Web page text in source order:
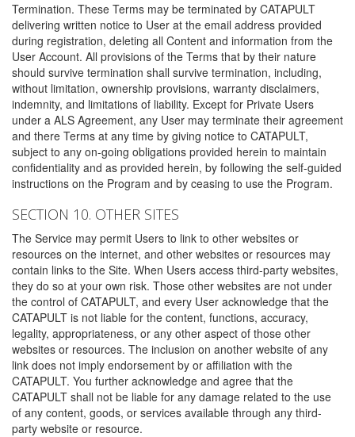
Termination. These Terms may be terminated by CATAPULT
delivering written notice to User at the email address provided
during registration, deleting all Content and information from the
User Account. All provisions of the Terms that by their nature
should survive termination shall survive termination, including,
without limitation, ownership provisions, warranty disclaimers,
indemnity, and limitations of liability. Except for Private Users
under a ALS Agreement, any User may terminate their agreement
and there Terms at any time by giving notice to CATAPULT,
subject to any on-going obligations provided herein to maintain
confidentiality and as provided herein, by following the self-guided
instructions on the Program and by ceasing to use the Program.
SECTION 10. OTHER SITES
The Service may permit Users to link to other websites or
resources on the internet, and other websites or resources may
contain links to the Site. When Users access third-party websites,
they do so at your own risk. Those other websites are not under
the control of CATAPULT, and every User acknowledge that the
CATAPULT is not liable for the content, functions, accuracy,
legality, appropriateness, or any other aspect of those other
websites or resources. The inclusion on another website of any
link does not imply endorsement by or affiliation with the
CATAPULT. You further acknowledge and agree that the
CATAPULT shall not be liable for any damage related to the use
of any content, goods, or services available through any third-
party website or resource.